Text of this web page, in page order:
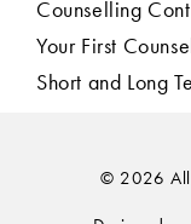
Counselling
Your First
Short and Long
© 2026 All